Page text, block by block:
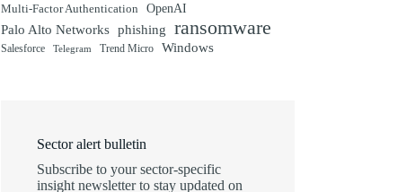
Multi-Factor Authentication OpenAI
Palo Alto Networks phishing ransomware
Salesforce Telegram Trend Micro Windows
Sector alert bulletin
Subscribe to your sector-specific
insight newsletter to stay updated on